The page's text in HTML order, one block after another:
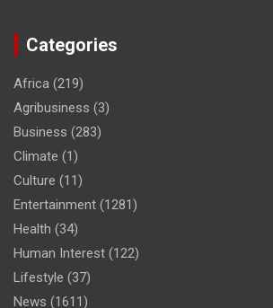
Categories
Africa (219)
Agribusiness (3)
Business (283)
Climate (1)
Culture (11)
Entertainment (1281)
Health (34)
Human Interest (122)
Lifestyle (37)
News (1611)